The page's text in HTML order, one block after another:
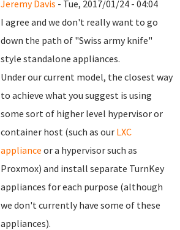
Jeremy Davis - Tue, 2017/01/24 - 04:04
I agree and we don't really want to go
down the path of "Swiss army knife"
style standalone appliances.
Under our current model, the closest way
to achieve what you suggest is using
some sort of higher level hypervisor or
container host (such as our LXC
appliance or a hypervisor such as
Proxmox) and install separate TurnKey
appliances for each purpose (although
we don't currently have some of these
appliances).